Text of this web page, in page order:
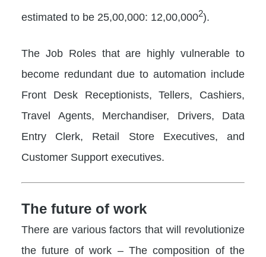
estimated to be 25,00,000: 12,00,0002).
The Job Roles that are highly vulnerable to
become redundant due to automation include
Front Desk Receptionists, Tellers, Cashiers,
Travel Agents, Merchandiser, Drivers, Data
Entry Clerk, Retail Store Executives, and
Customer Support executives.
The future of work
There are various factors that will revolutionize
the future of work – The composition of the